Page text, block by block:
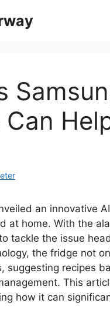
an innovative
at home. With the
tackle the issue
the fridge not
suggesting recipes
This
how it can